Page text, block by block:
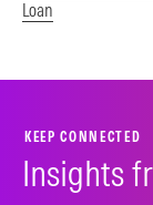
Loan
KEEP CONNECTED
Insights